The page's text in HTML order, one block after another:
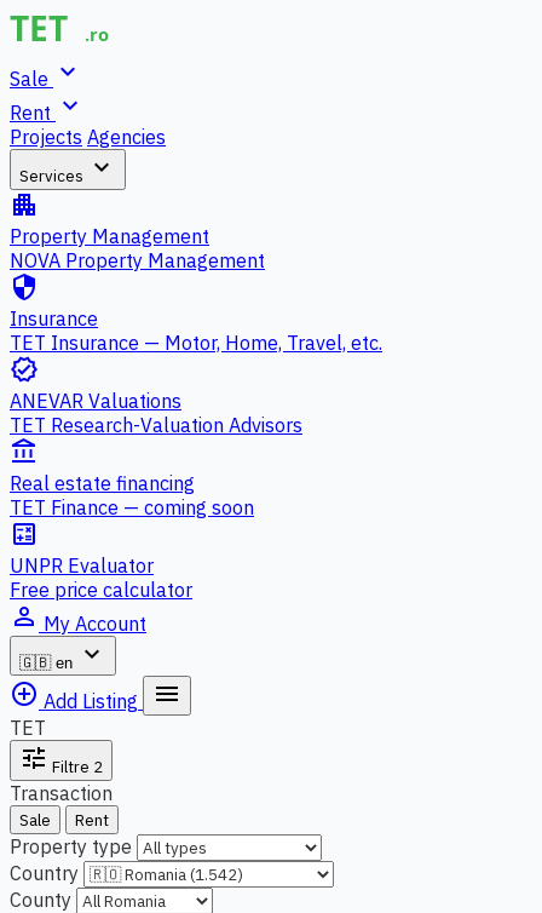
Sale expand_more
Rent expand_more
Projects Agencies
Services expand_more
apartment
Property Management
NOVA Property Management
security
Insurance
TET Insurance — Motor, Home, Travel, etc.
verified
ANEVAR Valuations
TET Research-Valuation Advisors
account_balance
Real estate financing
TET Finance — coming soon
calculate
UNPR Evaluator
Free price calculator
person_outline My Account
🇬🇧 en
expand_more
add_circle_outline Add Listing menu
TET
tune Filtre 2
Transaction
Sale Rent
Property type
Country
County